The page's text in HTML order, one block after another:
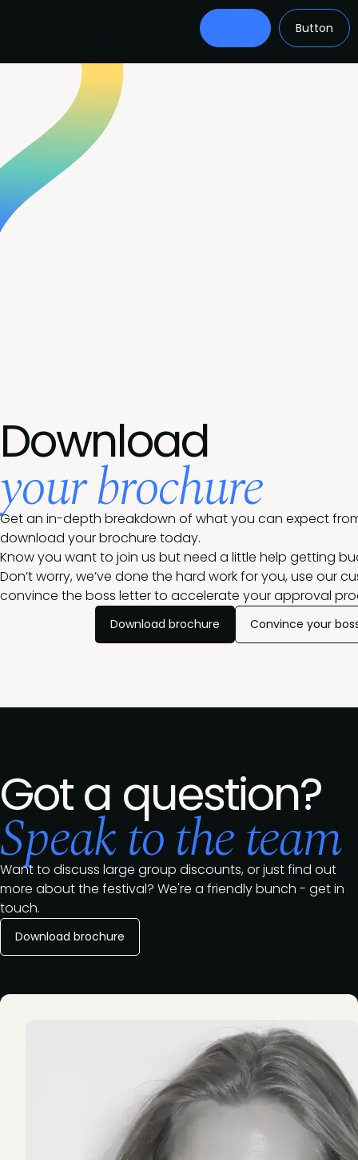
Button
Download
your brochure
Get an in-depth breakdown of what you can expect
download your brochure today.
Know you want to join us but need a little help getting
Don’t worry, we’ve done the hard work for you, use our
convince the boss letter to accelerate your approval
Download brochure Convince your
Got a question?
Speak to the team
Want to discuss large group discounts, or just find out
more about the festival? We're a friendly bunch - get in
touch.
Download brochure